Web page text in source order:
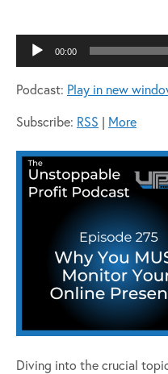
Audio
Player
00:00
Podcast: Play in new
Subscribe: RSS | More
Diving into the crucial